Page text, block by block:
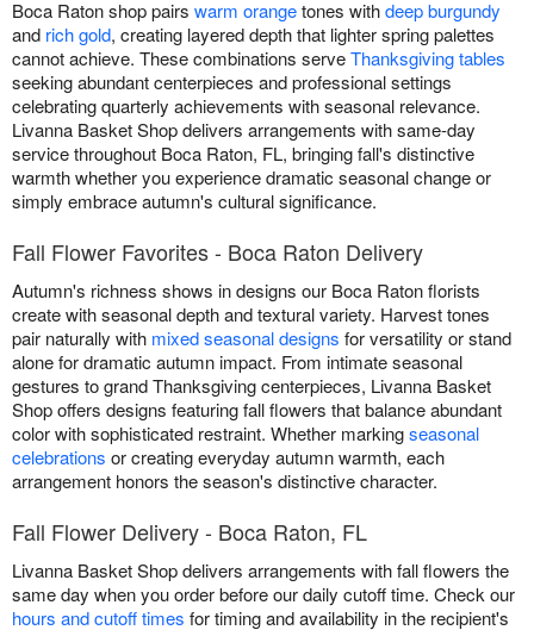
Boca Raton shop pairs warm orangetones withdeep burgundy
and rich gold, creating layered depth that lighter spring palettes
cannot achieve. These combinations serveThanksgiving tables
seeking abundant centerpieces and professional settings
celebrating quarterly achievements with seasonal relevance.
Livanna Basket Shop delivers arrangements with same-day
service throughout Boca Raton, FL, bringing fall's distinctive
warmth whether you experience dramatic seasonal change or
simply embrace autumn's cultural significance.
Fall Flower Favorites - Boca Raton Delivery
Autumn's richness shows in designs our Boca Raton florists
create with seasonal depth and textural variety. Harvest tones
pair naturally with mixed seasonal designs for versatility or stand
alone for dramatic autumn impact. From intimate seasonal
gestures to grand Thanksgiving centerpieces, Livanna Basket
Shop offers designs featuring fall flowers that balance abundant
color with sophisticated restraint. Whether markingseasonal
celebrations or creating everyday autumn warmth, each
arrangement honors the season's distinctive character.
Fall Flower Delivery - Boca Raton, FL
Livanna Basket Shop delivers arrangements with fall flowers the
same day when you order before our daily cutoff time. Check our
hours and cutoff times for timing and availability in the recipient's